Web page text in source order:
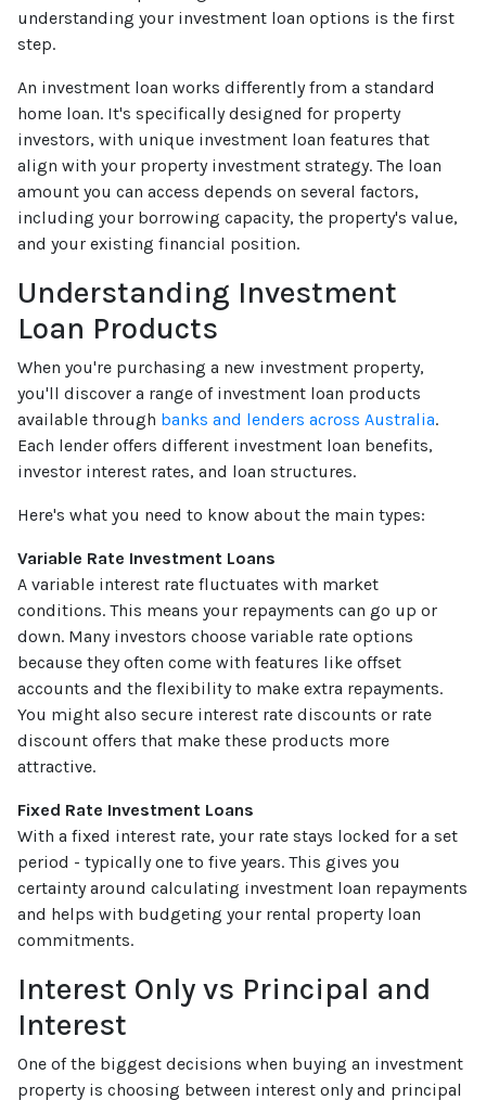
understanding your investment loan options is the first
step.
An investment loan works differently from a standard
home loan. It's specifically designed for property
investors, with unique investment loan features that
align with your property investment strategy. The loan
amount you can access depends on several factors,
including your borrowing capacity, the property's value,
and your existing financial position.
Understanding Investment
Loan Products
When you're purchasing a new investment property,
you'll discover a range of investment loan products
available through banks and lenders across Australia.
Each lender offers different investment loan benefits,
investor interest rates, and loan structures.
Here's what you need to know about the main types:
Variable Rate Investment Loans
A variable interest rate fluctuates with market
conditions. This means your repayments can go up or
down. Many investors choose variable rate options
because they often come with features like offset
accounts and the flexibility to make extra repayments.
You might also secure interest rate discounts or rate
discount offers that make these products more
attractive.
Fixed Rate Investment Loans
With a fixed interest rate, your rate stays locked for a set
period - typically one to five years. This gives you
certainty around calculating investment loan repayments
and helps with budgeting your rental property loan
commitments.
Interest Only vs Principal and
Interest
One of the biggest decisions when buying an investment
property is choosing between interest only and principal